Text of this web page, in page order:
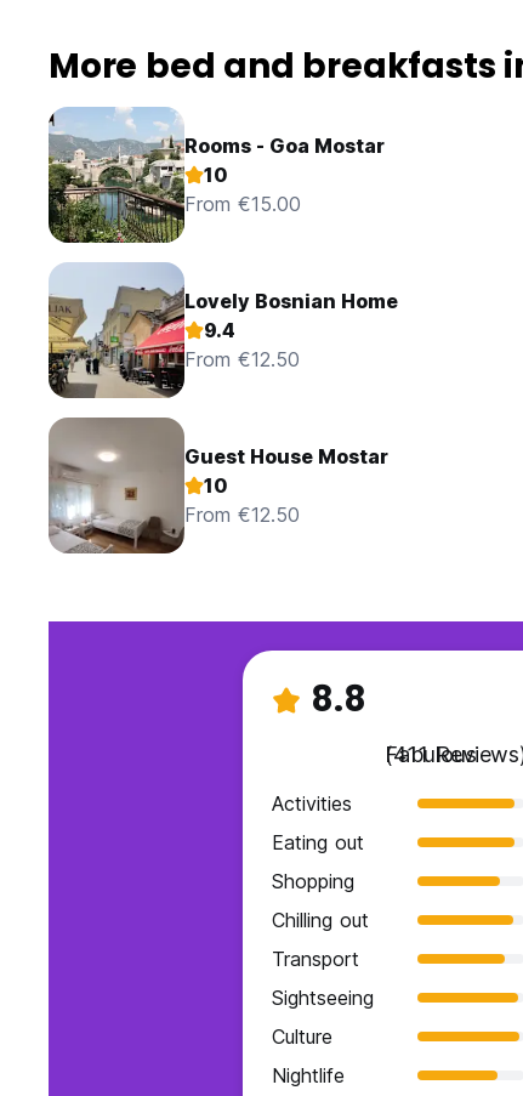
More bed and breakfasts
Rooms - Goa Mostar
10
From €15.00
Lovely Bosnian Home
9.4
From €12.50
Guest House Mostar
10
From €12.50
8.8
Fabulous
(411
Activities
Eating out
Shopping
Chilling out
Transport
Sightseeing
Culture
Nightlife